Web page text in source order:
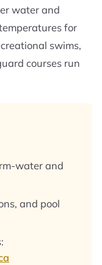
water and
for
swims,
courses run
water and
and pool